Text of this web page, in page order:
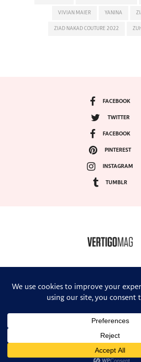
VIVIAN MAIER YANINA
ZIAD NAKAD COUTURE 2022
FACEBOOK
TWITTER
FACEBOOK
PINTEREST
INSTAGRAM
TUMBLR